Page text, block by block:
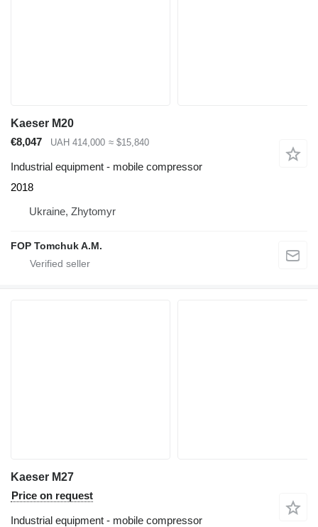
Kaeser M20
€8,047
UAH 414,000 ≈ $15,840
Industrial equipment - mobile compressor
2018
Ukraine, Zhytomyr
FOP Tomchuk A.M.
Kaeser M27
Price on request
Industrial equipment - mobile compressor